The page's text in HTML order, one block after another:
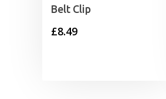
Belt Clip
£8.49